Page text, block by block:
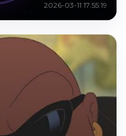
2026-03-11 17:55:19